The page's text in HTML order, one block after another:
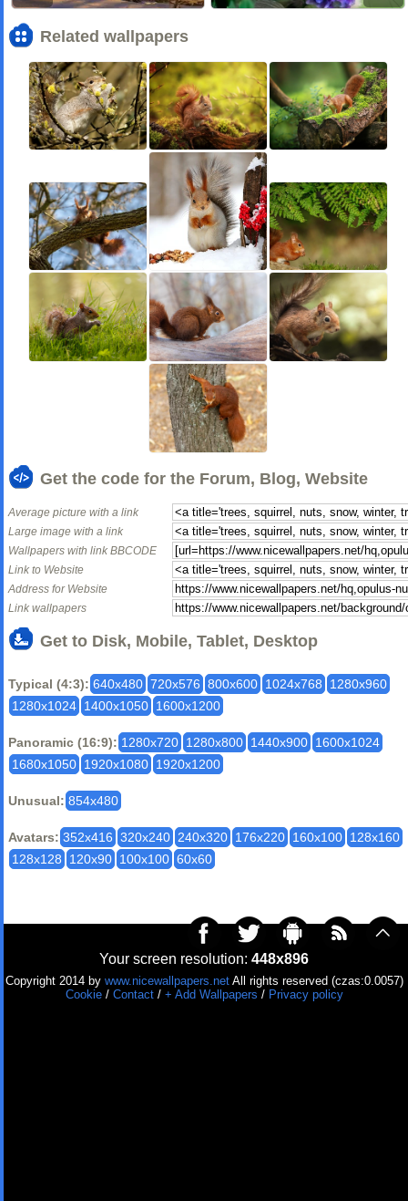
Related wallpapers
Get the code for the Forum, Blog, Website
Average picture with a link
Large image with a link
Wallpapers with link BBCODE
Link to Website
Address for Website
Link wallpapers
Get to Disk, Mobile, Tablet, Desktop
Typical (4:3): 640x480 720x576 800x600 1024x768
1280x960
1280x1024 1400x1050 1600x1200
Panoramic (16:9): 1280x720 1280x800 1440x900 1600x1024
1680x1050 1920x1080 1920x1200
Unusual: 854x480
Avatars: 352x416 320x240 240x320 176x220 160x100 128x160
128x128
120x90 100x100 60x60
Your screen resolution: 448x896
Copyright 2014 by www.nicewallpapers.netAll rights reserved (czas:0.0057)
Cookie/ Contact/ + Add Wallpapers / Privacy policy